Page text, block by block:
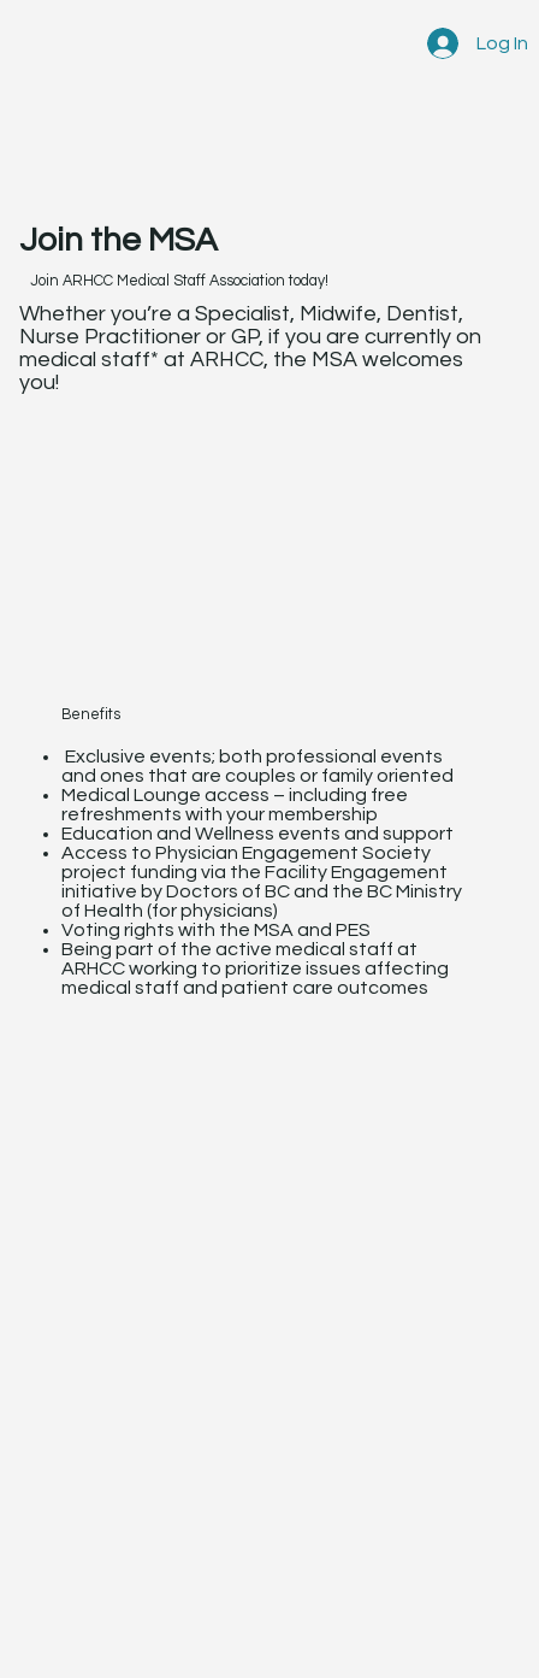
Log In
Join the MSA
Join ARHCC Medical Staff Association today!
Whether you’re a Specialist, Midwife, Dentist,
Nurse Practitioner or GP, if you are currently on
medical staff* at ARHCC, the MSA welcomes
you!
Benefits
Exclusive events; both professional events
and ones that are couples or family oriented
Medical Lounge access – including free
refreshments with your membership
Education and Wellness events and support
Access to Physician Engagement Society
project funding via the Facility Engagement
initiative by Doctors of BC and the BC Ministry
of Health (for physicians)
Voting rights with the MSA and PES
Being part of the active medical staff at
ARHCC working to prioritize issues affecting
medical staff and patient care outcomes